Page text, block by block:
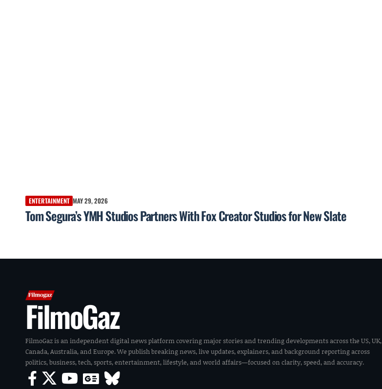
ENTERTAINMENT MAY 29, 2026
Tom Segura’s YMH Studios Partners With Fox Creator Studios for New Slate
FilmoGaz
FilmoGaz is an independent digital news platform covering major stories and trending developments across the US, UK,
Canada, Australia, and Europe. We publish breaking news, live updates, explainers, and background reporting across
politics, business, tech, sports, entertainment, lifestyle, and world affairs—focused on clarity, speed, and accuracy.